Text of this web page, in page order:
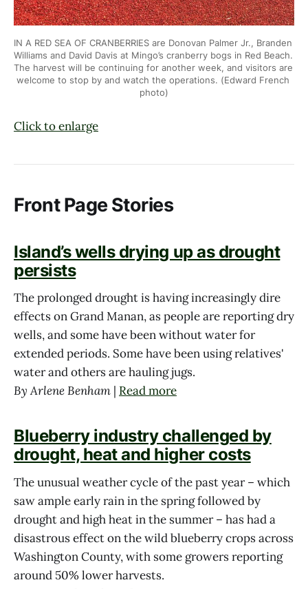
IN A RED SEA OF CRANBERRIES are Donovan Palmer Jr., Branden
Williams and David Davis at Mingo’s cranberry bogs in Red Beach.
The harvest will be continuing for another week, and visitors are
welcome to stop by and watch the operations. (Edward French
photo)
Click to enlarge
Front Page Stories
Island’s wells drying up as drought
persists
The prolonged drought is having increasingly dire
effects on Grand Manan, as people are reporting dry
wells, and some have been without water for
extended periods. Some have been using relatives'
water and others are hauling jugs.
By Arlene Benham | Read more
Blueberry industry challenged by
drought, heat and higher costs
The unusual weather cycle of the past year – which
saw ample early rain in the spring followed by
drought and high heat in the summer – has had a
disastrous effect on the wild blueberry crops across
Washington County, with some growers reporting
around 50% lower harvests.